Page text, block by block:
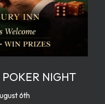
NIGHT
6th